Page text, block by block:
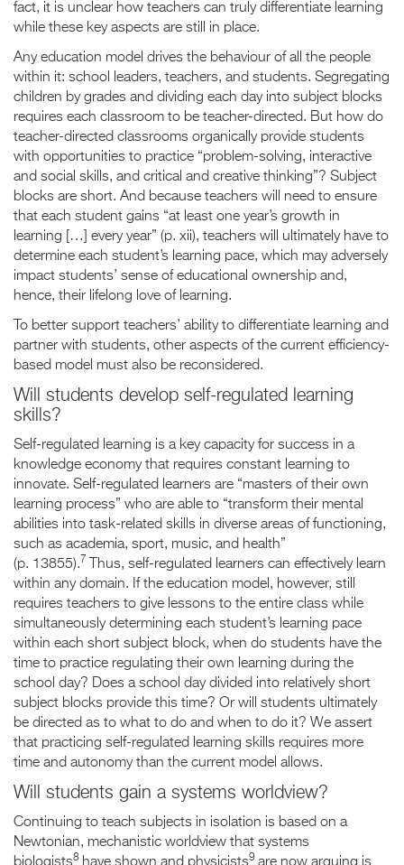
fact, it is unclear how teachers can truly differentiate learning
while these key aspects are still in place.
Any education model drives the behaviour of all the people
within it: school leaders, teachers, and students. Segregating
children by grades and dividing each day into subject blocks
requires each classroom to be teacher-directed. But how do
teacher-directed classrooms organically provide students
with opportunities to practice “problem-solving, interactive
and social skills, and critical and creative thinking”? Subject
blocks are short. And because teachers will need to ensure
that each student gains “at least one year’s growth in
learning […] every year” (p. xii), teachers will ultimately have to
determine each student’s learning pace, which may adversely
impact students’ sense of educational ownership and,
hence, their lifelong love of learning.
To better support teachers’ ability to differentiate learning and
partner with students, other aspects of the current efficiency-
based model must also be reconsidered.
Will students develop self-regulated learning
skills?
Self-regulated learning is a key capacity for success in a
knowledge economy that requires constant learning to
innovate. Self-regulated learners are “masters of their own
learning process” who are able to “transform their mental
abilities into task-related skills in diverse areas of functioning,
such as academia, sport, music, and health”
(p. 13855).7
Thus, self-regulated learners can effectively learn
within any domain. If the education model, however, still
requires teachers to give lessons to the entire class while
simultaneously determining each student’s learning pace
within each short subject block, when do students have the
time to practice regulating their own learning during the
school day? Does a school day divided into relatively short
subject blocks provide this time? Or will students ultimately
be directed as to what to do and when to do it? We assert
that practicing self-regulated learning skills requires more
time and autonomy than the current model allows.
Will students gain a systems worldview?
Continuing to teach subjects in isolation is based on a
Newtonian, mechanistic worldview that systems
8 9